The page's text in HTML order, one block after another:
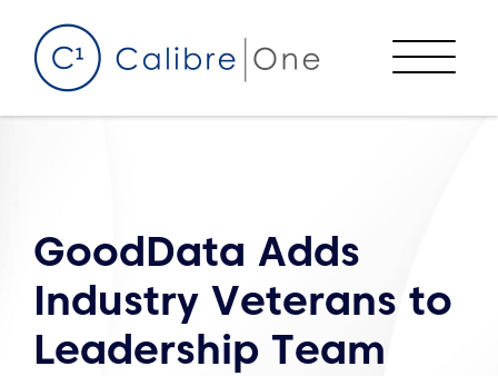
Menu
GoodData Adds
Industry Veterans to
Leadership Team